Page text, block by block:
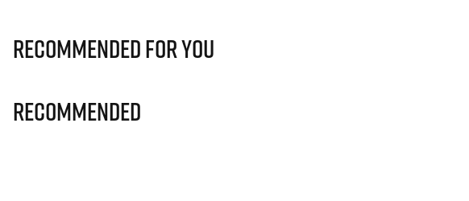
Recommended for you
Recommended